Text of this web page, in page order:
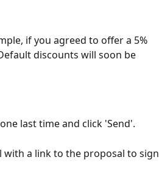
if you agreed to offer a 5%
discounts will soon be
last time and click 'Send'.
a link to the proposal to sign